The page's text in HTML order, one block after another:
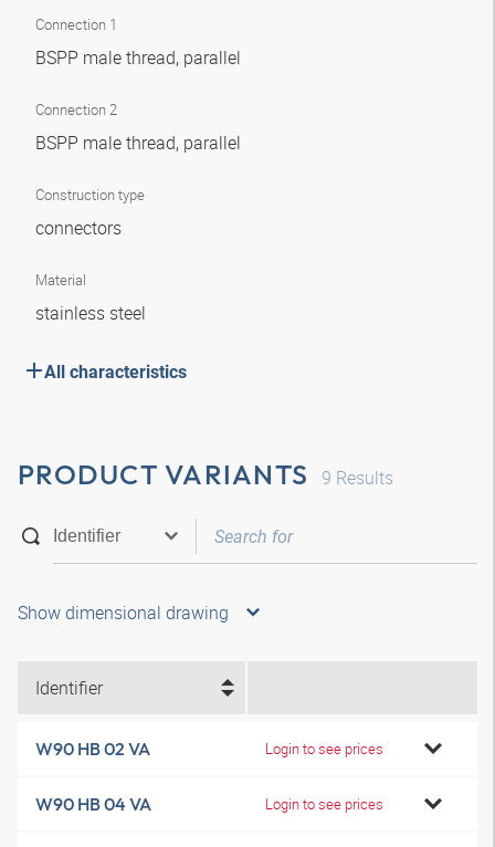
Connection 1
BSPP male thread, parallel
Connection 2
BSPP male thread, parallel
Construction type
connectors
Material
stainless steel
All characteristics
PRODUCT VARIANTS 9 Results
Show dimensional drawing
Identifier
W90 HB 02 VA Login to see prices
W90 HB 04 VA Login to see prices